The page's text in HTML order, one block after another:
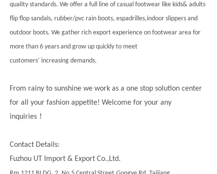
quality standards. We offer a full line of casual footwear like kids& adults
flip flop sandals, rubber/pvc rain boots, espadrilles,indoor slippers and
outdoor boots. We gather rich export experience on footwear area for
more than 6 years and grow up quickly to meet
customers’ increasing demands.
From rainy to sunshine we work as a one stop solution center
for all your fashion appetite! Welcome for your any
inquiries ！
Contact Details:
Fuzhou UT Import & Export Co.,Ltd.